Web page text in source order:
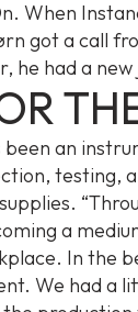
When
got a call
he had a new
been an
testing,
a
In the
We had a